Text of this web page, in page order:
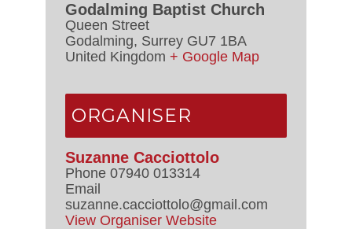
Godalming Baptist Church
Queen Street
Godalming, Surrey GU7 1BA
United Kingdom + Google Map
ORGANISER
Suzanne Cacciottolo
Phone 07940 013314
Email
suzanne.cacciottolo@gmail.com
View Organiser Website